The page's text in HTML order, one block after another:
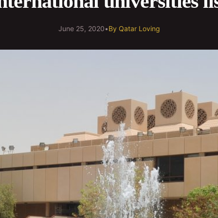
June 25, 2020•By Qatar Loving